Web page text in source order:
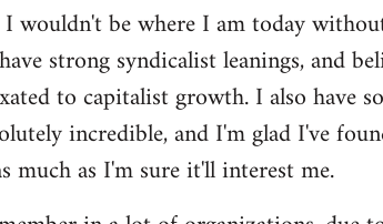
be where I am today
strong syndicalist leanings, and
to capitalist growth. I also have
incredible, and I'm glad I've
much as I'm sure it'll interest me.